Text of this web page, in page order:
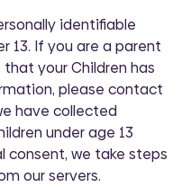
identifiable
13. If you are a parent
your Children has
please contact
have collected
under age 13
we take steps
our servers.